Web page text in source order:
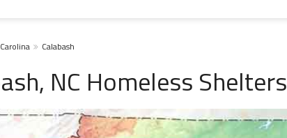
Calabash
NC Homeless Shelters